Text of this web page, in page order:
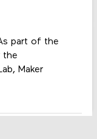
part of the
the
Maker